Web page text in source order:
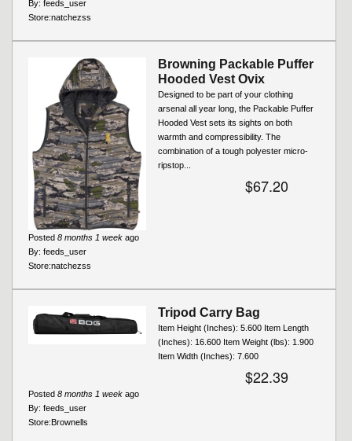
By: feeds_user
Store:natchezss
Browning Packable Puffer
Hooded Vest Ovix
Designed to be part of your clothing
arsenal all year long, the Packable Puffer
Hooded Vest sets its sights on both
warmth and compressibility. The
combination of a tough polyester micro-
ripstop...
$67.20
Posted 8 months 1 week ago
By: feeds_user
Store:natchezss
Tripod Carry Bag
Item Height (Inches): 5.600 Item Length
(Inches): 16.600 Item Weight (lbs): 1.900
Item Width (Inches): 7.600
$22.39
Posted 8 months 1 week ago
By: feeds_user
Store:Brownells